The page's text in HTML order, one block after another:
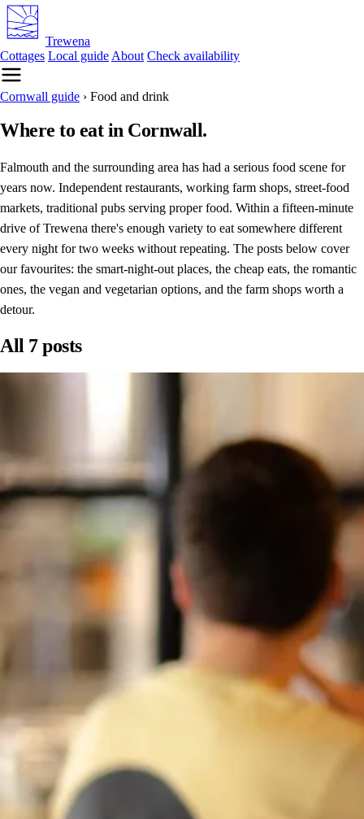
Trewena
Cottages Local guide About Check availability
Cornwall guide › Food and drink
Where to eat in Cornwall.
Falmouth and the surrounding area has had a serious food scene for
years now. Independent restaurants, working farm shops, street-food
markets, traditional pubs serving proper food. Within a fifteen-minute
drive of Trewena there's enough variety to eat somewhere different
every night for two weeks without repeating. The posts below cover
our favourites: the smart-night-out places, the cheap eats, the romantic
ones, the vegan and vegetarian options, and the farm shops worth a
detour.
All 7 posts